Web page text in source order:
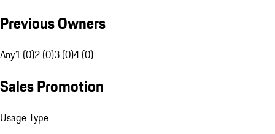
Previous Owners
Any1 (0)2 (0)3 (0)4 (0)
Sales Promotion
Usage Type